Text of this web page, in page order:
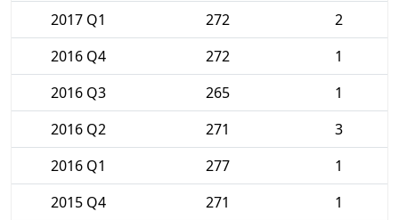
2017 Q1 272
2
2016 Q4
272
1
2016 Q3
265
1
2016 Q2
271
3
2016 Q1
277
1
2015 Q4
271
1